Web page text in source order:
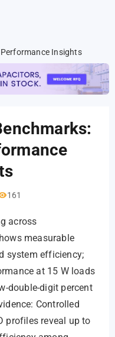
Performance Insights
161
across
measurable
system efficiency;
at 15 W loads
double-digit percent
Controlled
profiles reveal up to